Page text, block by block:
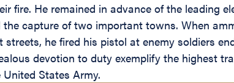
fire. He remained in advance of the leading
capture of two important towns. When
he fired his pistol at enemy soldiers
devotion to duty exemplify the highest
States Army.